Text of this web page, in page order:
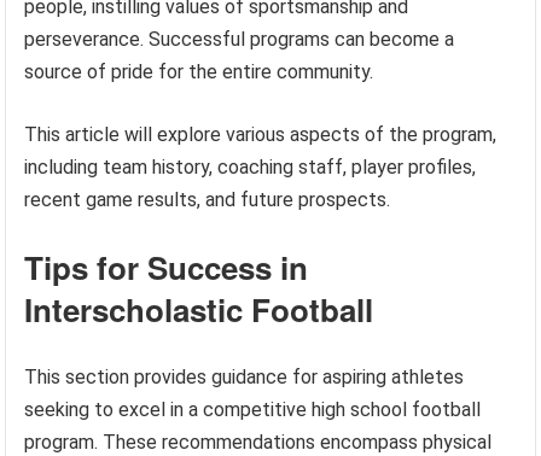
people, instilling values of sportsmanship and
perseverance. Successful programs can become a
source of pride for the entire community.
This article will explore various aspects of the program,
including team history, coaching staff, player profiles,
recent game results, and future prospects.
Tips for Success in
Interscholastic Football
This section provides guidance for aspiring athletes
seeking to excel in a competitive high school football
program. These recommendations encompass physical